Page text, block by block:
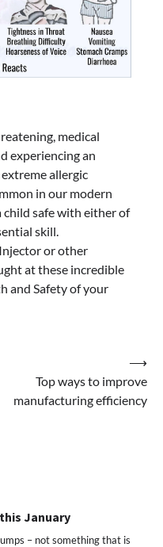
medical
experiencing an
allergic
in our modern
child safe with either of
skill.
or other
at these incredible
and Safety of your
Top ways to improve
manufacturing efficiency
⟶
January
– not something that is